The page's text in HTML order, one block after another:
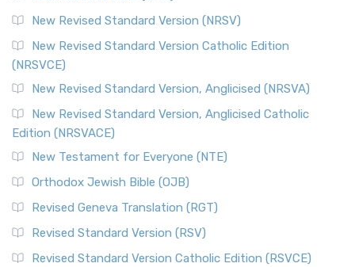
New Revised Standard Version (NRSV)
New Revised Standard Version Catholic Edition
(NRSVCE)
New Revised Standard Version, Anglicised (NRSVA)
New Revised Standard Version, Anglicised Catholic
Edition (NRSVACE)
New Testament for Everyone (NTE)
Orthodox Jewish Bible (OJB)
Revised Geneva Translation (RGT)
Revised Standard Version (RSV)
Revised Standard Version Catholic Edition (RSVCE)